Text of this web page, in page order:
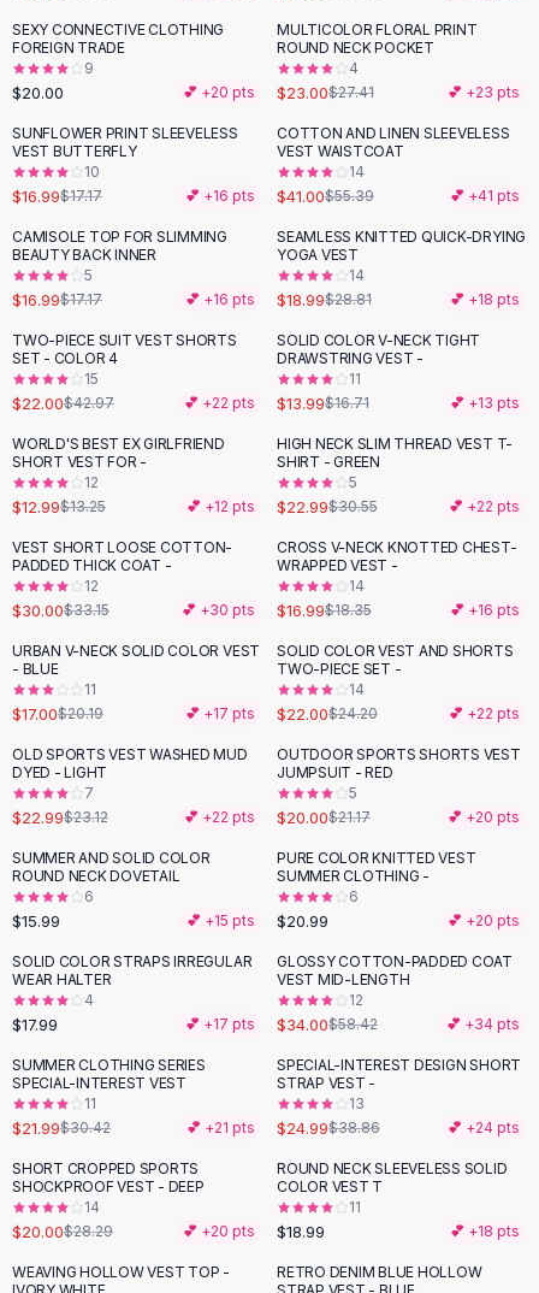
Cotton Rompers
Loose Jumpsuit
Button Jumpsuit
Matching Sets
Two Piece Set
Shorts Sets
Dress Sets
Loungewear Sets
Skirts
Black Skirts
A-Line Skirts
Midi Split Skirts
Floral Skirts
Cotton Skirts
Pants
Pants
Jeans
Cargo Pants
Black Pants
Sweaters
Hoodies
Cardigans
Black Sweaters
Cashmere Sweaters
Button Sweaters
Outerwear
Lingerie
Corsets
Bodysuits
Panties
Lingerie Sets
Lingerie
AllShoes, Bags & Accessories
Sandals
Sandals
Flat Sandals
Wedge Sandals
Ankle Strap
Flip Flops
SEXY CONNECTIVE CLOTHING
FOREIGN TRADE
9
$20.00 💕 +20 pts
-16 %
MULTICOLOR FLORAL PRINT
ROUND NECK POCKET
4
$23.00$27.41 💕 +23 pts
SUNFLOWER PRINT SLEEVELESS
VEST BUTTERFLY
10
$16.99$17.17 💕 +16 pts
- 26 %
COTTON AND LINEN SLEEVELESS
VEST WAISTCOAT
14
$41.00$55.39 💕 +41 pts
CAMISOLE TOP FOR SLIMMING
BEAUTY BACK INNER
5
$16.99$17.17 💕 +16 pts
-34%
SEAMLESS KNITTED QUICK-DRYING
YOGA VEST
14
$18.99$28.81 💕 +18 pts
-49%
TWO-PIECE SUIT VEST SHORTS
SET - COLOR 4
15
$22.00$42.97 💕 +22 pts
-16%
SOLID COLOR V-NECK TIGHT
DRAWSTRING VEST -
11
$13.99$16.71 💕 +13 pts
WORLD'S BEST EX GIRLFRIEND
SHORT VEST FOR -
12
$12.99$13.25 💕 +12 pts
-25%
HIGH NECK SLIM THREAD VEST T-
SHIRT - GREEN
5
$22.99$30.55 💕 +22 pts
-10 %
VEST SHORT LOOSE COTTON-
PADDED THICK COAT -
12
$30.00$33.15 💕 +30 pts
CROSS V-NECK KNOTTED CHEST-
WRAPPED VEST -
14
$16.99$18.35 💕 +16 pts
-16%
URBAN V-NECK SOLID COLOR VEST
- BLUE
11
$17.00$20.19 💕 +17 pts
SOLID COLOR VEST AND SHORTS
TWO-PIECE SET -
14
$22.00$24.20 💕 +22 pts
OLD SPORTS VEST WASHED MUD
DYED - LIGHT
7
$22.99$23.12 💕 +22 pts
OUTDOOR SPORTS SHORTS VEST
JUMPSUIT - RED
5
$20.00$21.17 💕 +20 pts
SUMMER AND SOLID COLOR
ROUND NECK DOVETAIL
6
$15.99 💕 +15 pts
PURE COLOR KNITTED VEST
SUMMER CLOTHING -
6
$20.99 💕 +20 pts
SOLID COLOR STRAPS IRREGULAR
WEAR HALTER
4
$17.99 💕 +17 pts
-42%
GLOSSY COTTON-PADDED COAT
VEST MID-LENGTH
12
$34.00$58.42 💕 +34 pts
-28%
SUMMER CLOTHING SERIES
SPECIAL-INTEREST VEST
11
$21.99$30.42 💕 +21 pts
-36%
SPECIAL-INTEREST DESIGN SHORT
STRAP VEST -
13
$24.99$38.86 💕 +24 pts
-29 %
SHORT CROPPED SPORTS
SHOCKPROOF VEST - DEEP
14
$20.00$28.29 💕 +20 pts
ROUND NECK SLEEVELESS SOLID
COLOR VEST T
11
$18.99 💕 +18 pts
WEAVING HOLLOW VEST TOP -
- 41%
RETRO DENIM BLUE HOLLOW